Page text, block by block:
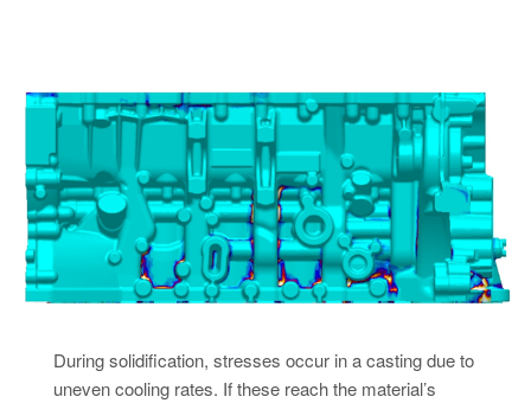
MAGMA Korea
EN
KO
During solidification, stresses occur in a casting due to
uneven cooling rates. If these reach the material’s